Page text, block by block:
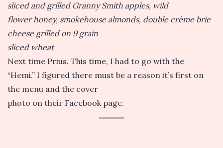
sliced and grilled Granny Smith apples, wild
flower honey, smokehouse almonds, double crème brie
cheese grilled on 9 grain
sliced wheat
Next time Prius. This time, I had to go with the
“Hemi.” I figured there must be a reason it’s first on
the menu and the cover
photo on their Facebook page.